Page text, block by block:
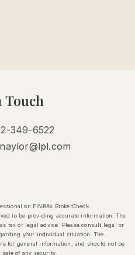
Touch
349-6522
on FINRA’s BrokerCheck.
to be providing accurate information. The
tax or legal advice. Please consult legal or
your individual situation. The
for general information, and should not be
of any security.